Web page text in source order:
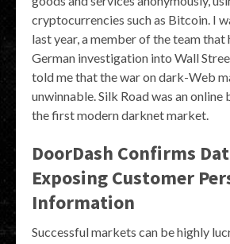
cryptocurrencies such as Bitcoin. I
last year, a member of the team that
German investigation into Wall
told me that the war on dark-Web
unwinnable. Silk Road was an
the first modern darknet market.
DoorDash Confirms
Exposing Customer
Information
Successful markets can be highly